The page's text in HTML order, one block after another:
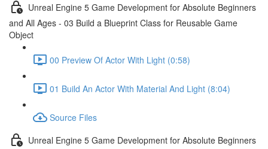
Unreal Engine 5 Game Development for Absolute Beginners
and All Ages - 03 Build a Blueprint Class for Reusable Game
Object
00 Preview Of Actor With Light (0:58)
01 Build An Actor With Material And Light (8:04)
Source Files
Unreal Engine 5 Game Development for Absolute Beginners